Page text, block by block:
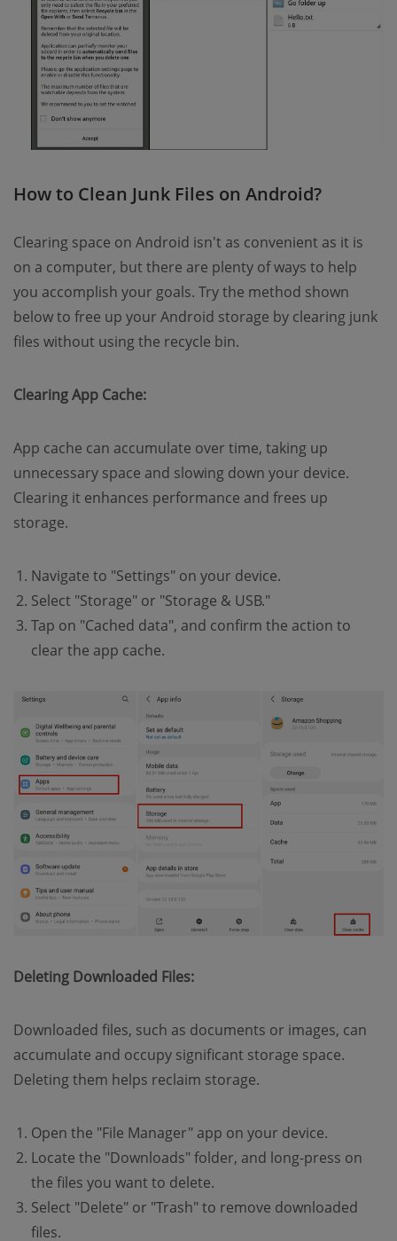
How to Clean Junk Files on Android?
Clearing space on Android isn't as convenient as it is
on a computer, but there are plenty of ways to help
you accomplish your goals. Try the method shown
below to free up your Android storage by clearing junk
files without using the recycle bin.
Clearing App Cache:
App cache can accumulate over time, taking up
unnecessary space and slowing down your device.
Clearing it enhances performance and frees up
storage.
Navigate to "Settings" on your device.
Select "Storage" or "Storage & USB."
Tap on "Cached data", and confirm the action to
clear the app cache.
Deleting Downloaded Files:
Downloaded files, such as documents or images, can
accumulate and occupy significant storage space.
Deleting them helps reclaim storage.
Open the "File Manager" app on your device.
Locate the "Downloads" folder, and long-press on
the files you want to delete.
Select "Delete" or "Trash" to remove downloaded
files.